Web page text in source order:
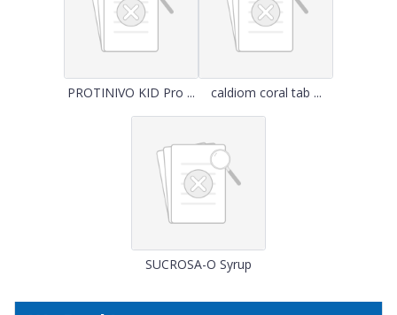
PROTINIVO KID Pro ... caldiom coral tab ...
SUCROSA-O Syrup